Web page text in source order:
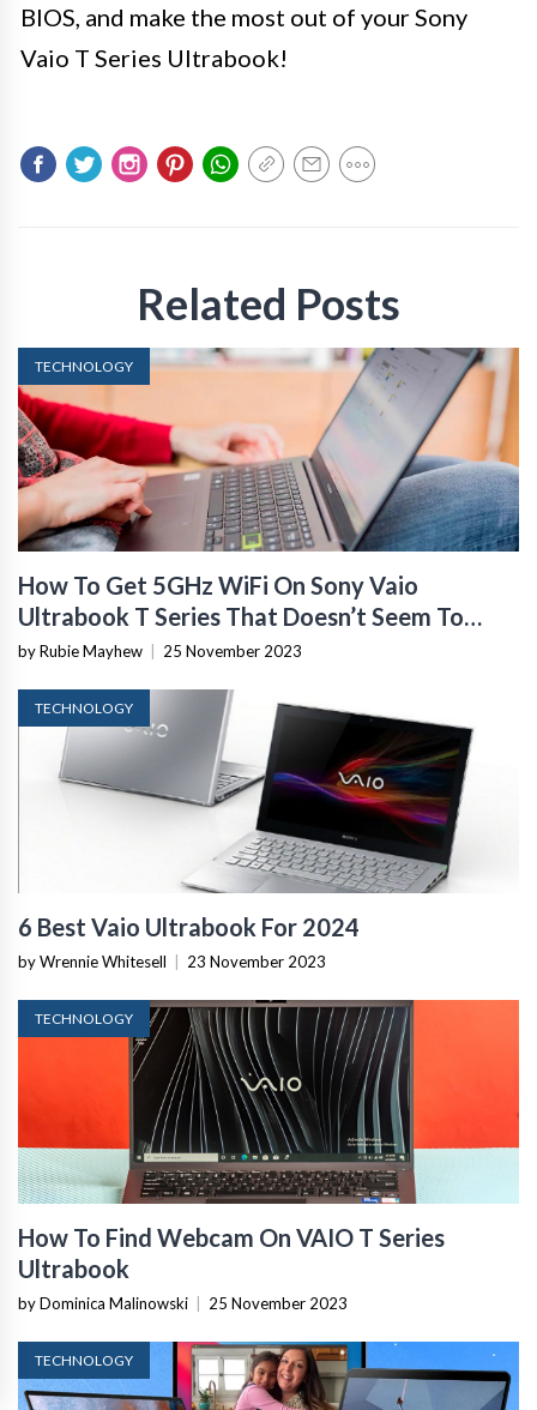
BIOS, and make the most out of your Sony
Vaio T Series Ultrabook!
Related Posts
TECHNOLOGY
How To Get 5GHz WiFi On Sony Vaio
Ultrabook T Series That Doesn’t Seem To
Support It
by Rubie Mayhew 25 November 2023
TECHNOLOGY
6 Best Vaio Ultrabook For 2024
by Wrennie Whitesell 23 November 2023
TECHNOLOGY
How To Find Webcam On VAIO T Series
Ultrabook
by Dominica Malinowski 25 November 2023
TECHNOLOGY